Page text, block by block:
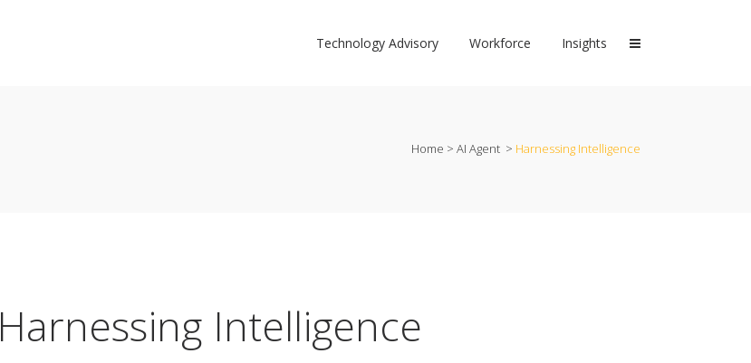
Technology Advisory Workforce Insights
Home > AI Agent > Harnessing Intelligence
Harnessing Intelligence